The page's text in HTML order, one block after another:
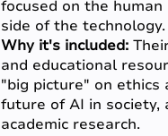
focused on the
side of the technology.
Why it's included:
and educational
"big picture" on ethics
future of AI in society,
academic research.